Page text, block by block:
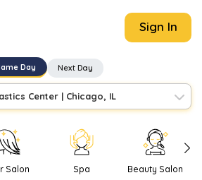
Sign In
Day Next Day
Center | Chicago, IL
Salon Spa Beauty Salon